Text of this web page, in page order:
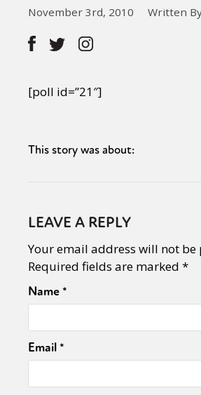
Gaysi Works
About
November 3rd, 2010 Written
[poll id=”21″]
This story was about:
LEAVE A REPLY
Your email address will not be
Required fields are marked *
Name*
Email*